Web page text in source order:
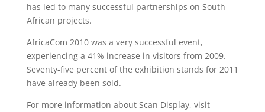
has led to many successful partnerships on South
African projects.
AfricaCom 2010 was a very successful event,
experiencing a 41% increase in visitors from 2009.
Seventy-five percent of the exhibition stands for 2011
have already been sold.
For more information about Scan Display, visit